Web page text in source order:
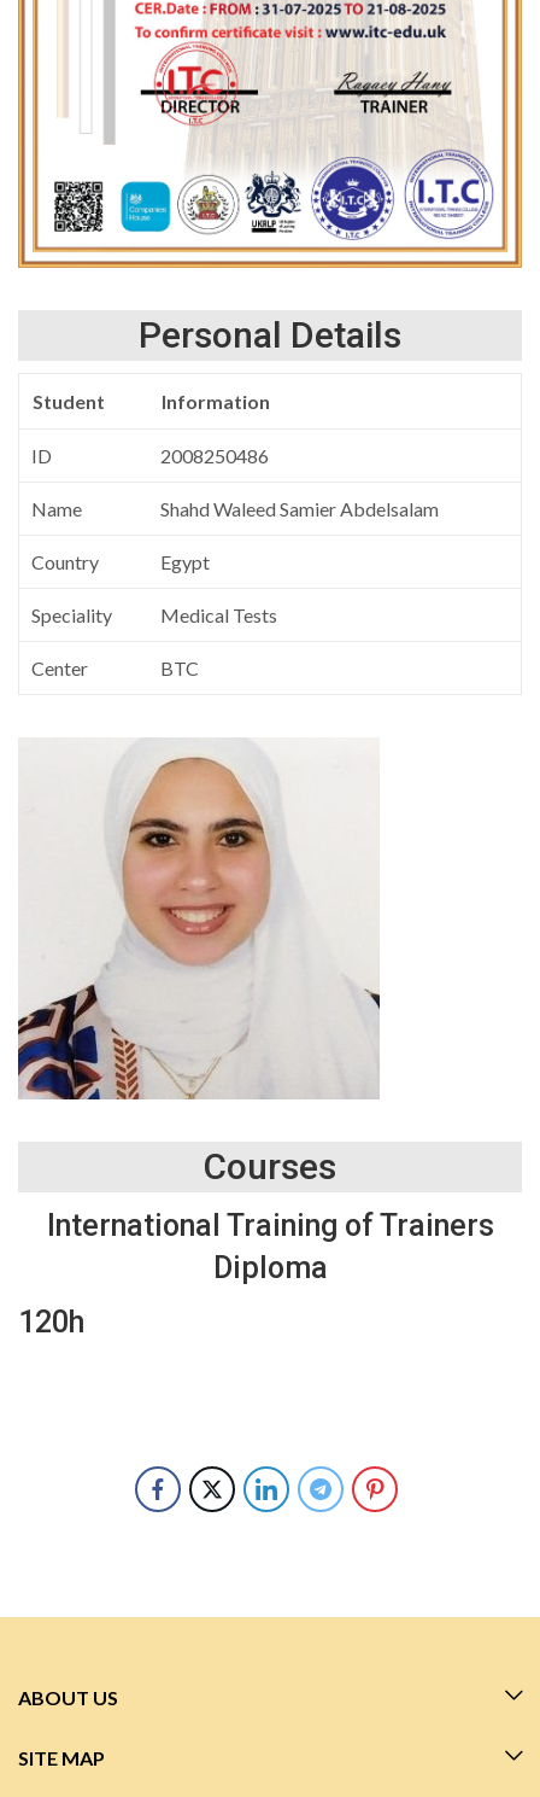
Personal Details
Student Information
ID 2008250486
Name Shahd Waleed Samier Abdelsalam
Country Egypt
Speciality Medical Tests
Center BTC
Courses
International Training of Trainers
Diploma
120h
ABOUT US
SITE MAP